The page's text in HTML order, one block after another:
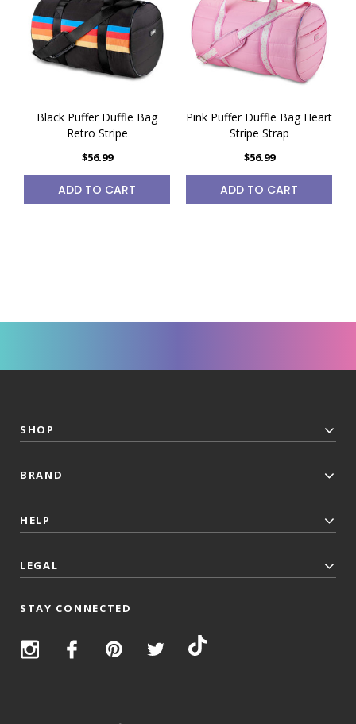
Black Puffer Duffle Bag
Retro Stripe
$56.99
ADD TO CART
Pink Puffer Duffle Bag Heart
Stripe Strap
$56.99
ADD TO CART
SHOP
BRAND
HELP
LEGAL
STAY CONNECTED